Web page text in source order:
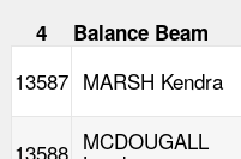
4 Balance Beam
13587 MARSH Kendra
13588 MCDOUGALL